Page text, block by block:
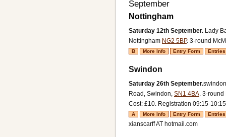
September
Nottingham
Saturday 12th September. Lady
Nottingham NG2 5BP. 3-round
B More Info Entry Form
Swindon
Saturday 26th September.
Road, Swindon, SN1 4BA. 3-round
Cost: £10. Registration 09:15-
A More Info Entry Form
xianscarff AT hotmail.com